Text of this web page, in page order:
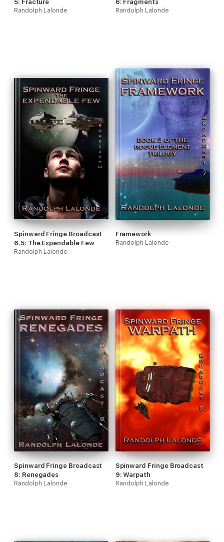
5: Fracture
Randolph Lalonde
6: Fragments
Randolph Lalonde
Spinward Fringe Broadcast
6.5: The Expendable Few
Randolph Lalonde
Framework
Randolph Lalonde
Spinward Fringe Broadcast
8: Renegades
Randolph Lalonde
Spinward Fringe Broadcast
9: Warpath
Randolph Lalonde